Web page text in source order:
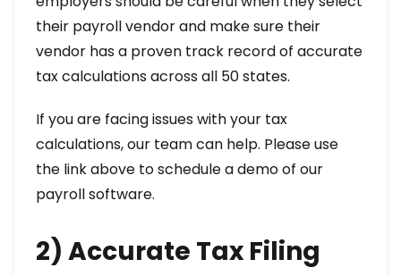
their payroll vendor and make sure their
vendor has a proven track record of accurate
tax calculations across all 50 states.
If you are facing issues with your tax
calculations, our team can help. Please use
the link above to schedule a demo of our
payroll software.
2) Accurate Tax Filing